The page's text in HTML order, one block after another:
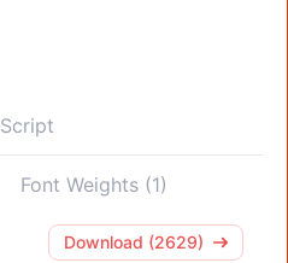
Script
Font Weights (1)
Download (2629)